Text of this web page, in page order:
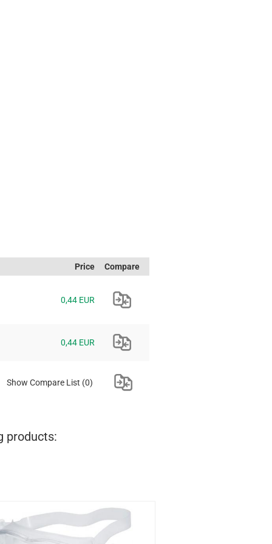
Price Compare
0,44 EUR
0,44 EUR
Show Compare List (0)
products: